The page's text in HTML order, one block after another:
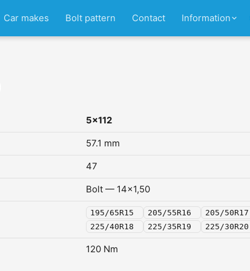
Car makes Bolt pattern Contact Information
5x112
57.1 mm
47
Bolt — 14x1,50
195/65R15 205/55R16 205/50R17
225/40R18
225/35R19 225/30R20
120 Nm